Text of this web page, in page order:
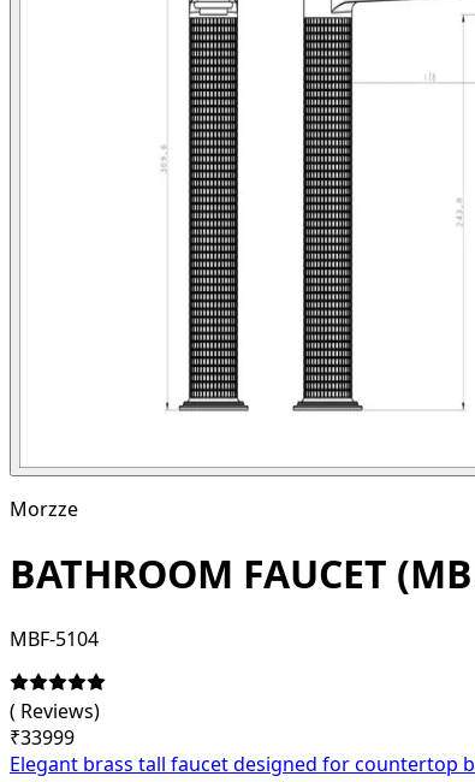
Morzze
BATHROOM FAUCET
MBF-5104
( Reviews)
₹33999
Elegant brass tall faucet designed for countertop